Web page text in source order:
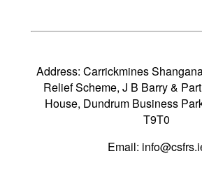
Address: Carrickmines
Relief Scheme, J B Barry &
House, Dundrum Business
T9T0
Email: